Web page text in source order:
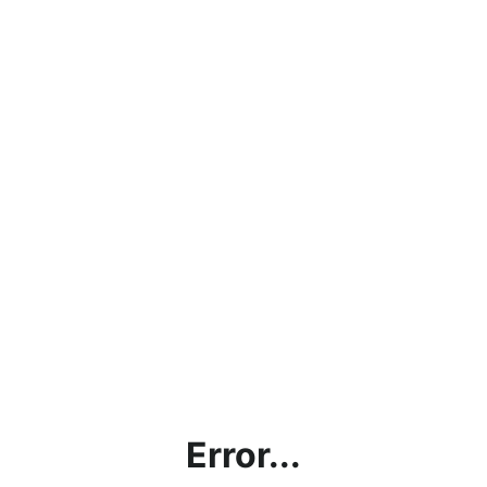
Error...